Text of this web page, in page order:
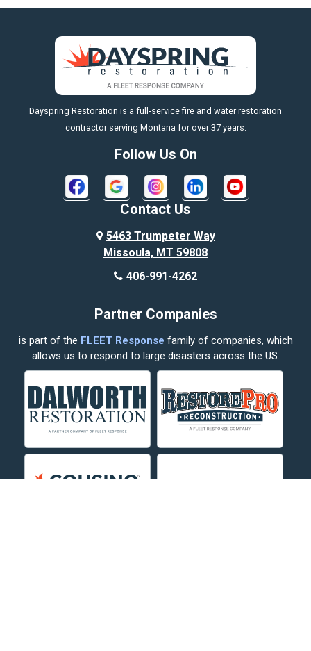
Big Timber
Billings
Boyd
Bridger
Broadview
Columbus
Corvallis
Crow Agency
Custer
Decker
https://fleetresponsenow.com
Dayspring Restoration is a full-service fire and water restoration
contractor serving Montana for over 37 years.
Follow Us On
Contact Us
5463 Trumpeter Way
Missoula, MT 59808
406-991-4262
Partner Companies
is part of the FLEET Response family of companies, which
allows us to respond to large disasters across the US.